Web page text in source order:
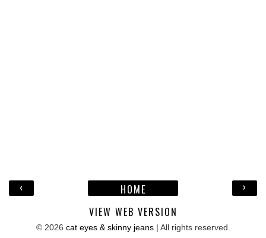
‹ ›
HOME
VIEW WEB VERSION
© 2026 cat eyes & skinny jeans| All rights reserved.